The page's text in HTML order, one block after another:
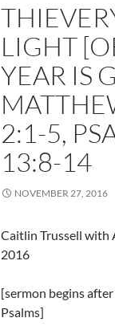
LIGHT
YEAR IS
2:1-5,
13:8-14
NOVEMBER 27, 2016
Caitlin Trussell with
2016
[sermon begins
Psalms]